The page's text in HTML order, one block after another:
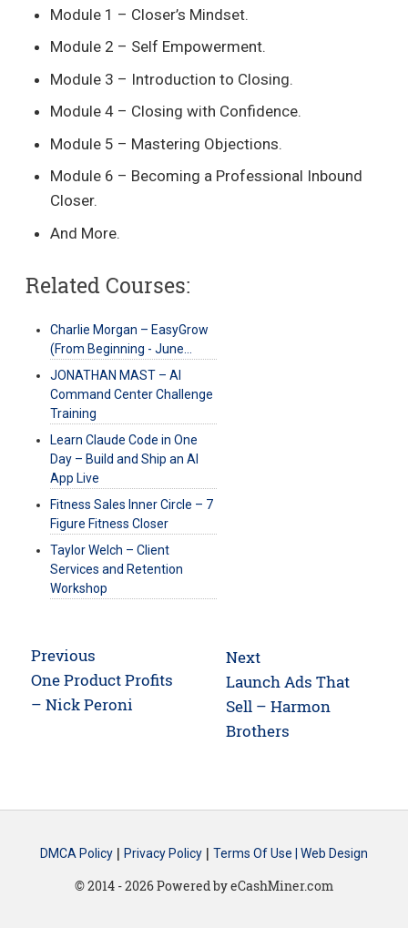
Module 1 – Closer’s Mindset.
Module 2 – Self Empowerment.
Module 3 – Introduction to Closing.
Module 4 – Closing with Confidence.
Module 5 – Mastering Objections.
Module 6 – Becoming a Professional Inbound
Closer.
And More.
Related Courses:
Charlie Morgan – EasyGrow
(From Beginning - June…
JONATHAN MAST – AI
Command Center Challenge
Training
Learn Claude Code in One
Day – Build and Ship an AI
App Live
Fitness Sales Inner Circle – 7
Figure Fitness Closer
Taylor Welch – Client
Services and Retention
Workshop
navigation
Previous
Previous
post:
One Product Profits
– Nick Peroni
Next
Next
post:
Launch Ads That
Sell – Harmon
Brothers
DMCA Policy | Privacy Policy | Terms Of Use | Web Design
© 2014 - 2026 Powered by eCashMiner.com